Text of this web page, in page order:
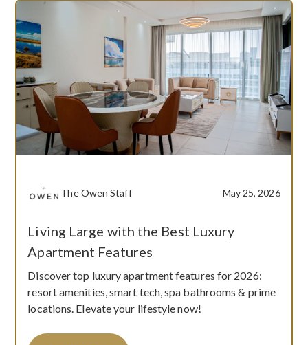
The Owen Staff May 25, 2026
Living Large with the Best Luxury
Apartment Features
Discover top luxury apartment features for 2026:
resort amenities, smart tech, spa bathrooms & prime
locations. Elevate your lifestyle now!